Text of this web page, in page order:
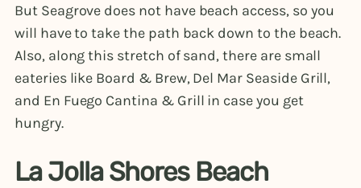
But Seagrove does not have beach access, so you
will have to take the path back down to the beach.
Also, along this stretch of sand, there are small
eateries like Board & Brew, Del Mar Seaside Grill,
and En Fuego Cantina & Grill in case you get
hungry.
La Jolla Shores Beach